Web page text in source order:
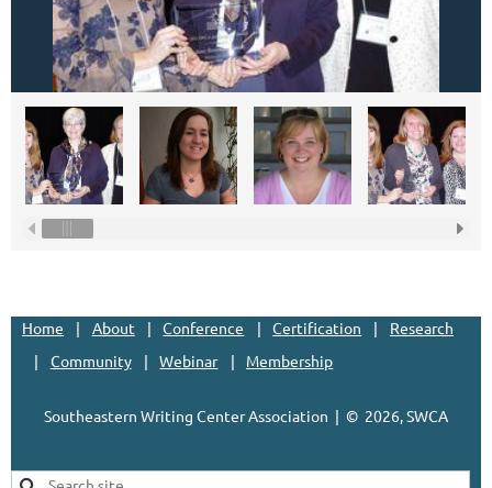
Home About Conference Certification
Research
Community
Webinar Membership
Southeastern Writing Center Association | © 2026, SWCA